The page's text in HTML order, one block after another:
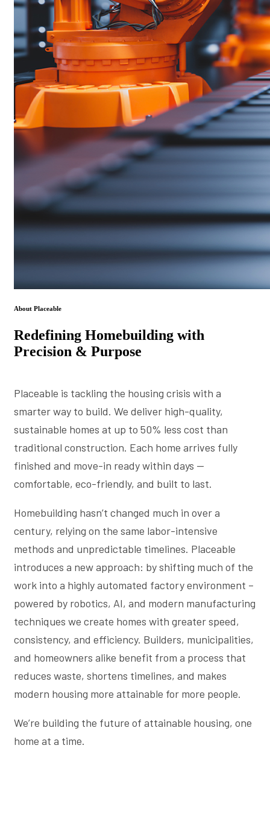
About Placeable
Redefining Homebuilding with
Precision & Purpose
Placeable is tackling the housing crisis with a
smarter way to build. We deliver high-quality,
sustainable homes at up to 50% less cost than
traditional construction. Each home arrives fully
finished and move-in ready within days —
comfortable, eco-friendly, and built to last.
Homebuilding hasn’t changed much in over a
century, relying on the same labor-intensive
methods and unpredictable timelines. Placeable
introduces a new approach: by shifting much of the
work into a highly automated factory environment –
powered by robotics, AI, and modern manufacturing
techniques we create homes with greater speed,
consistency, and efficiency. Builders, municipalities,
and homeowners alike benefit from a process that
reduces waste, shortens timelines, and makes
modern housing more attainable for more people.
We’re building the future of attainable housing, one
home at a time.